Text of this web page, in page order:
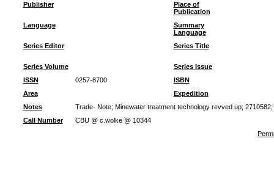
Publisher
Place of
Publication
Language
Summary
Language
Series Editor
Series Title
Series Volume
Series Issue
ISSN
0257-8700
ISBN
Area
Expedition
Notes
Trade- Note; Minewater treatment technology revved up;
Call Number
CBU @ c.wolke @ 10344